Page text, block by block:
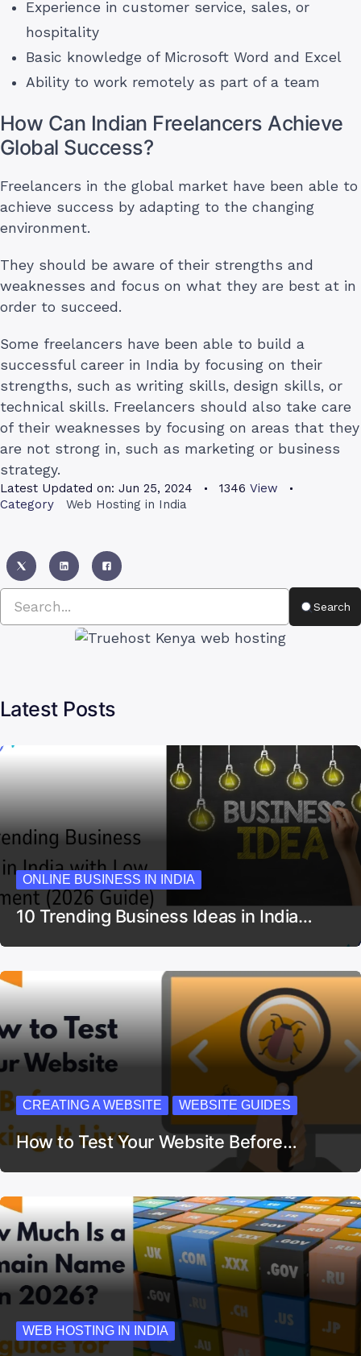
Experience in customer service, sales, or
hospitality
Basic knowledge of Microsoft Word and Excel
Ability to work remotely as part of a team
How Can Indian Freelancers Achieve
Global Success?
Freelancers in the global market have been able to
achieve success by adapting to the changing
environment.
They should be aware of their strengths and
weaknesses and focus on what they are best at in
order to succeed.
Some freelancers have been able to build a
successful career in India by focusing on their
strengths, such as writing skills, design skills, or
technical skills. Freelancers should also take care
of their weaknesses by focusing on areas that they
are not strong in, such as marketing or business
strategy.
Latest Updated on: Jun 25, 2024 1346 View
Category
Web Hosting in India
Search
Latest Posts
ONLINE BUSINESS IN INDIA
10 Trending Business Ideas in India…
CREATING A WEBSITE WEBSITE GUIDES
How to Test Your Website Before…
WEB HOSTING IN INDIA